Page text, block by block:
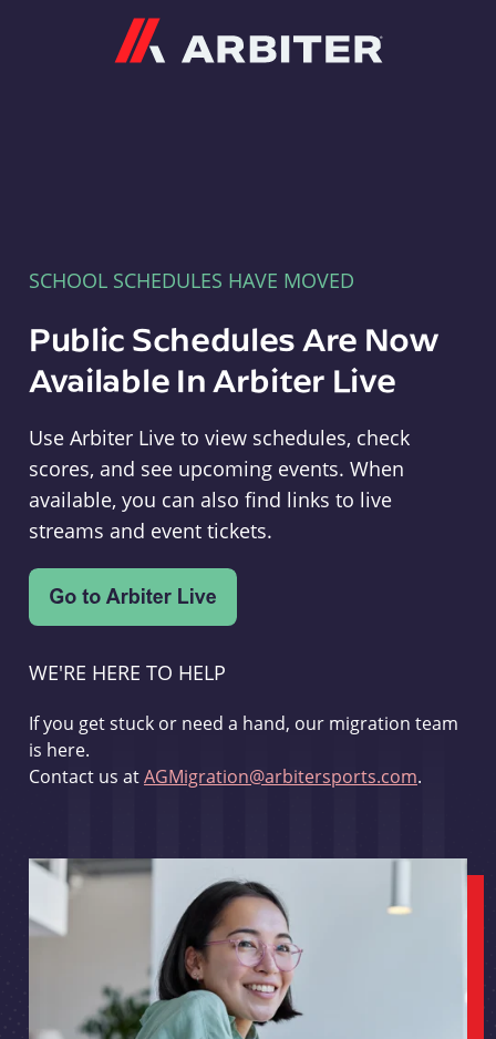
SCHOOL SCHEDULES HAVE MOVED
Public Schedules Are Now
Available In Arbiter Live
Use Arbiter Live to view schedules, check
scores, and see upcoming events. When
available, you can also find links to live
streams and event tickets.
WE'RE HERE TO HELP
If you get stuck or need a hand, our migration team
is here.
Contact us atAGMigration@arbitersports.com.